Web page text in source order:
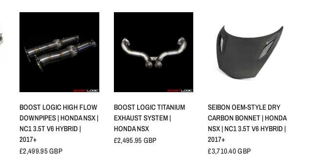
BOOST LOGIC HIGH FLOW
DOWNPIPES | HONDA NSX |
NC1 3.5T V6 HYBRID |
2017+
£2,499.95 GBP
BOOST LOGIC TITANIUM
EXHAUST SYSTEM |
HONDA NSX
£2,495.95 GBP
SEIBON OEM-STYLE DRY
CARBON BONNET | HONDA
NSX | NC1 3.5T V6 HYBRID |
2017+
£3,710.40 GBP